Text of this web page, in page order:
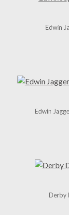
Edwin
Edwin
Derby